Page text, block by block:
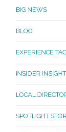
BIG NEWS
BLOG
EXPERIENCE
INSIDER
LOCAL
SPOTLIGHT